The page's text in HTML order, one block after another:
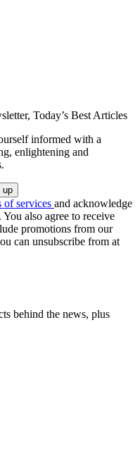
Today’s Best Articles
informed with a
enlightening and
of services and acknowledge
. You also agree to receive
promotions from our
can unsubscribe from at
behind the news, plus